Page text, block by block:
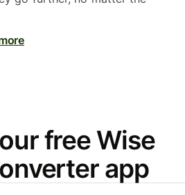
free Wise
app